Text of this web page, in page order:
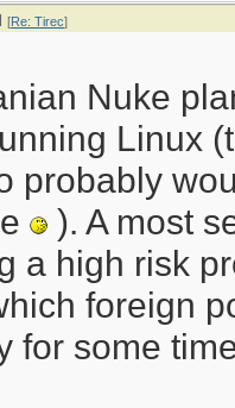
[Re: Tirec]
Nuke
Linux
probably
). A most
a high risk
foreign
for some